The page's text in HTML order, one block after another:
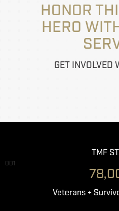
HONOR
HERO
GET INVOLVED
TMF
001
Veterans +